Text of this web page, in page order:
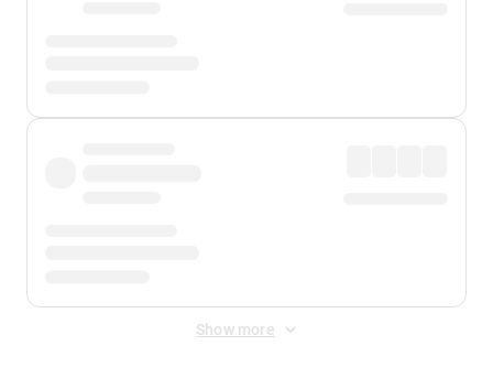
Show more